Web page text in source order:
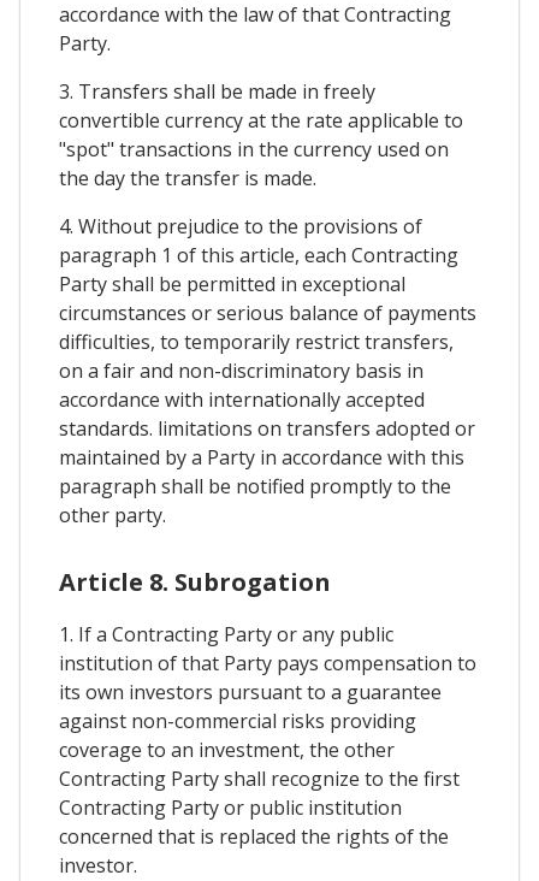
accordance with the law of that Contracting
Party.
3. Transfers shall be made in freely
convertible currency at the rate applicable to
"spot" transactions in the currency used on
the day the transfer is made.
4. Without prejudice to the provisions of
paragraph 1 of this article, each Contracting
Party shall be permitted in exceptional
circumstances or serious balance of payments
difficulties, to temporarily restrict transfers,
on a fair and non-discriminatory basis in
accordance with internationally accepted
standards. limitations on transfers adopted or
maintained by a Party in accordance with this
paragraph shall be notified promptly to the
other party.
Article 8. Subrogation
1. If a Contracting Party or any public
institution of that Party pays compensation to
its own investors pursuant to a guarantee
against non-commercial risks providing
coverage to an investment, the other
Contracting Party shall recognize to the first
Contracting Party or public institution
concerned that is replaced the rights of the
investor.